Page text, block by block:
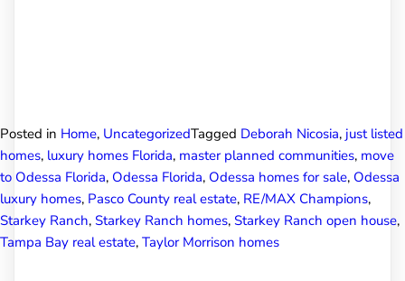
Posted in Home, UncategorizedTagged Deborah Nicosia, just listed
homes, luxury homes Florida, master planned communities, move
to Odessa Florida, Odessa Florida, Odessa homes for sale, Odessa
luxury homes, Pasco County real estate, RE/MAX Champions,
Starkey Ranch, Starkey Ranch homes, Starkey Ranch open house,
Tampa Bay real estate, Taylor Morrison homes